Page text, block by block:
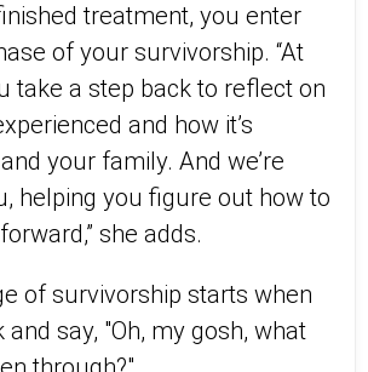
treatment, you enter
of your survivorship. “At
take a step back to reflect on
and how it’s
your family. And we’re
helping you figure out how to
she adds.
of survivorship starts when
say, "Oh, my gosh, what